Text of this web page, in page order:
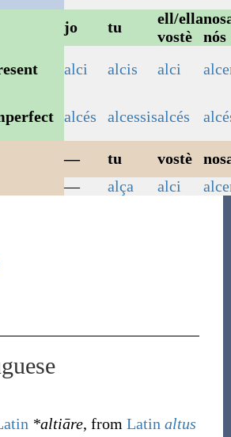
jo tu
ell/ella
vostè
nós
alci alcis alci
alcés alcessisalcés
— tu vostè
—
alça alci
*altiāre, from Latin altus